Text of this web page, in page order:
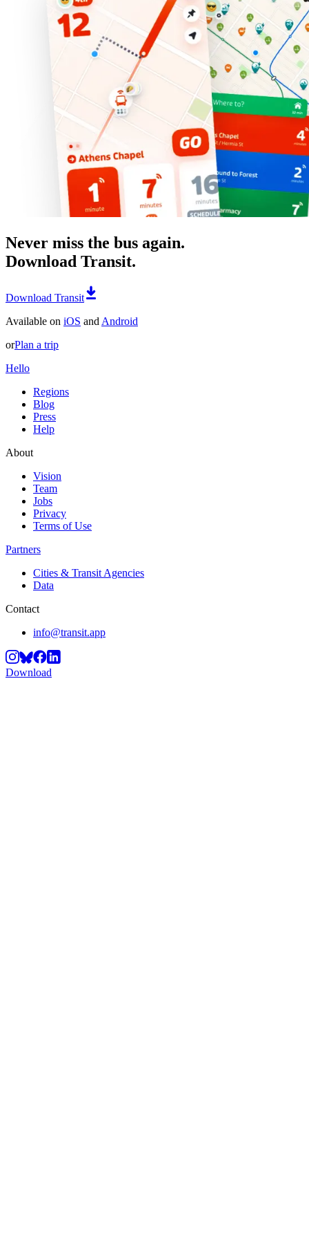
Never miss the bus again.
Download Transit.
Download Transit
Available on iOS and Android
orPlan a trip
Hello
Regions
Blog
Press
Help
About
Vision
Team
Jobs
Privacy
Terms of Use
Partners
Cities & Transit Agencies
Data
Contact
info@transit.app
Download